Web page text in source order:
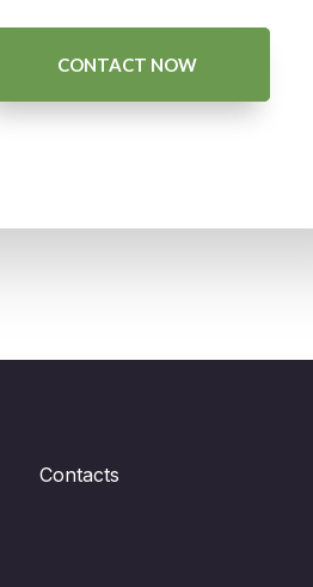
CONTACT NOW
Contacts